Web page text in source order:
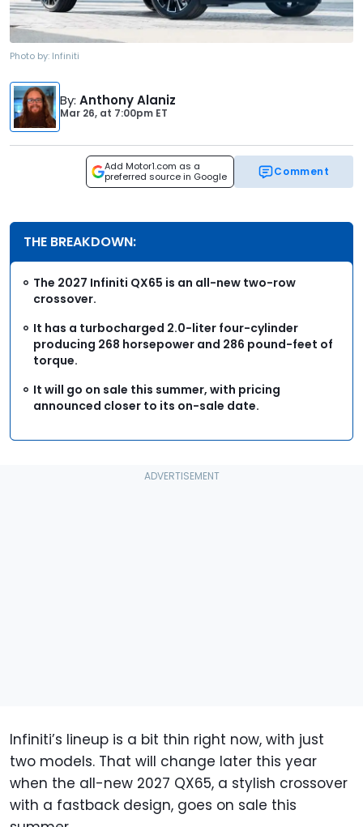
Photo by: Infiniti
By: Anthony Alaniz
Mar 26, at 7:00pm ET
Add Motor1.com as a
preferred source in Google
Comment
THE BREAKDOWN:
The 2027 Infiniti QX65 is an all-new two-row
crossover.
It has a turbocharged 2.0-liter four-cylinder
producing 268 horsepower and 286 pound-feet of
torque.
It will go on sale this summer, with pricing
announced closer to its on-sale date.
Infiniti’s lineup is a bit thin right now, with just
two models. That will change later this year
when the all-new 2027 QX65, a stylish crossover
with a fastback design, goes on sale this